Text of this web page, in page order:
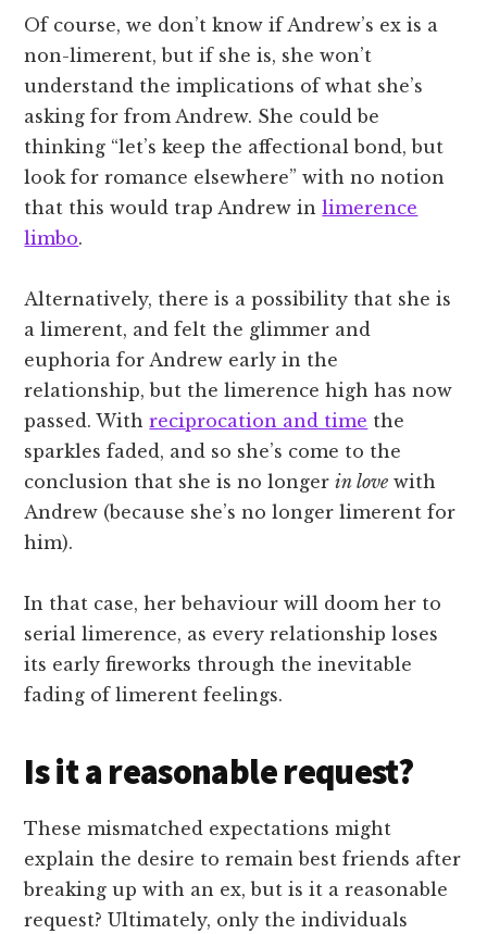
Of course, we don’t know if Andrew’s ex is a
non-limerent, but if she is, she won’t
understand the implications of what she’s
asking for from Andrew. She could be
thinking “let’s keep the affectional bond, but
look for romance elsewhere” with no notion
that this would trap Andrew inlimerence
limbo.
Alternatively, there is a possibility that she is
a limerent, and felt the glimmer and
euphoria for Andrew early in the
relationship, but the limerence high has now
passed. Withreciprocation and time the
sparkles faded, and so she’s come to the
conclusion that she is no longerin love with
Andrew (because she’s no longer limerent for
him).
In that case, her behaviour will doom her to
serial limerence, as every relationship loses
its early fireworks through the inevitable
fading of limerent feelings.
Is it a reasonable request?
These mismatched expectations might
explain the desire to remain best friends after
breaking up with an ex, but is it a reasonable
request? Ultimately, only the individuals